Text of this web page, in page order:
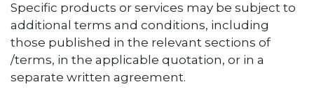
Specific products or services may be subject to
additional terms and conditions, including
those published in the relevant sections of
/terms, in the applicable quotation, or in a
separate written agreement.